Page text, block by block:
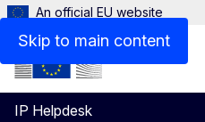
Skip to main content
An official EU website
IP Helpdesk
Menu
Contact